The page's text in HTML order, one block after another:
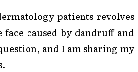
patients revolves
caused by dandruff and
and I am sharing my